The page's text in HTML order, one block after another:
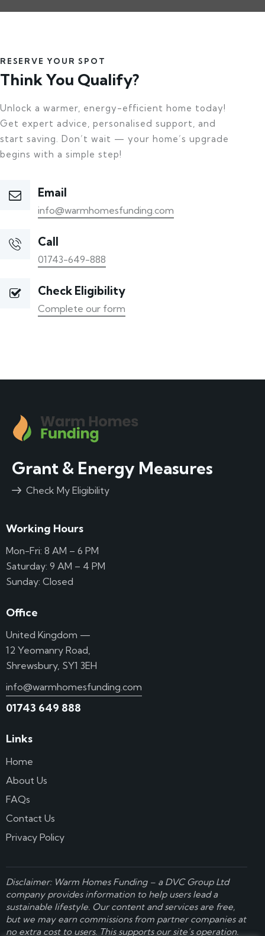
RESERVE YOUR SPOT
Think You Qualify?
Unlock a warmer, energy-efficient home today!
Get expert advice, personalised support, and
start saving. Don’t wait — your home’s upgrade
begins with a simple step!
Email
info@warmhomesfunding.com
Call
01743-649-888
Check Eligibility
Complete our form
Grant & Energy Measures
Check My Eligibility
Working Hours
Mon-Fri: 8 AM – 6 PM
Saturday: 9 AM – 4 PM
Sunday: Closed
Office
United Kingdom —
12 Yeomanry Road,
Shrewsbury, SY1 3EH
info@warmhomesfunding.com
01743 649 888
Links
Home
About Us
FAQs
Contact Us
Privacy Policy
Disclaimer: Warm Homes Funding – a DVC Group Ltd
company provides information to help users lead a
sustainable lifestyle. Our content and services are free,
but we may earn commissions from partner companies at
no extra cost to users. This supports our site’s operation.